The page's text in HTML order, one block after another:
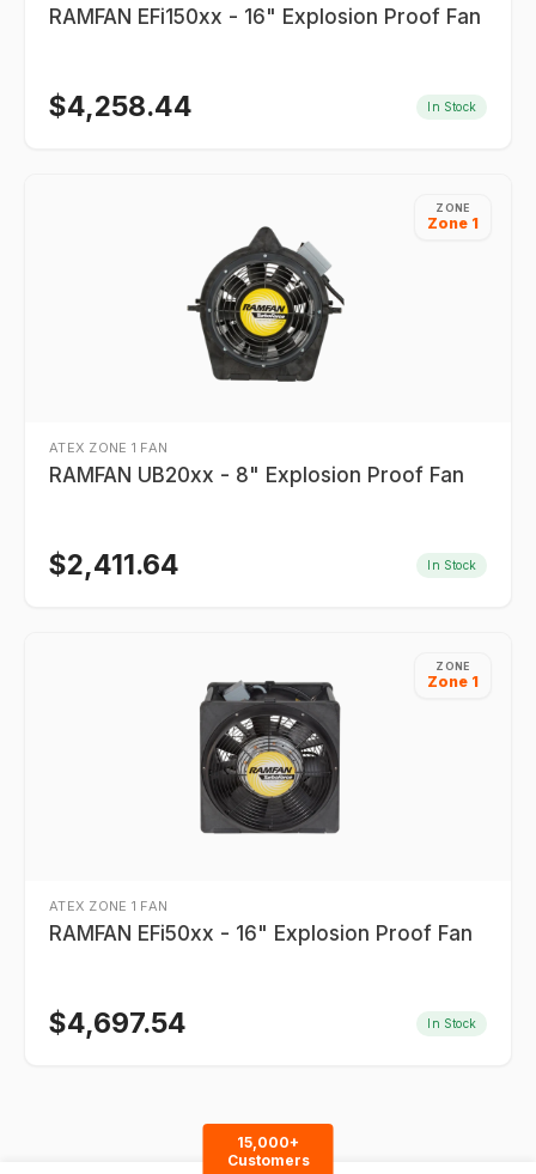
RAMFAN EFi150xx - 16" Explosion Proof Fan
$4,258.44 In Stock
ZONE
Zone 1
ATEX ZONE 1 FAN
RAMFAN UB20xx - 8" Explosion Proof Fan
$2,411.64 In Stock
ZONE
Zone 1
ATEX ZONE 1 FAN
RAMFAN EFi50xx - 16" Explosion Proof Fan
$4,697.54 In Stock
15,000+
Customers